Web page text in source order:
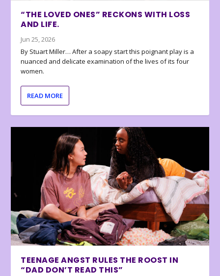
“THE LOVED ONES” RECKONS WITH LOSS
AND LIFE.
Jun 25, 2026
By Stuart Miller… After a soapy start this poignant play is a
nuanced and delicate examination of the lives of its four
women.
READ MORE
TEENAGE ANGST RULES THE ROOST IN
“DAD DON’T READ THIS”